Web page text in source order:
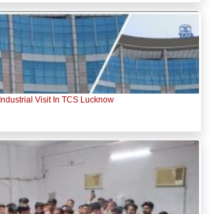
Industrial Visit In TCS Lucknow